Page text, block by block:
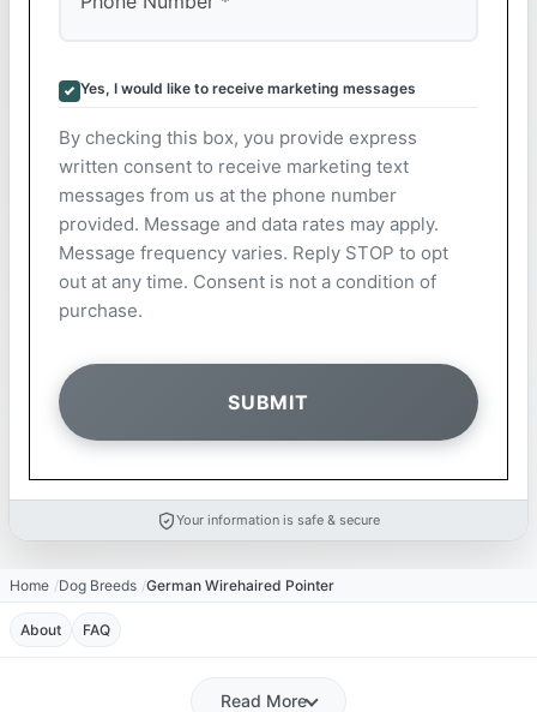
Yes, I would like to receive marketing messages
By checking this box, you provide express
written consent to receive marketing text
messages from us at the phone number
provided. Message and data rates may apply.
Message frequency varies. Reply STOP to opt
out at any time. Consent is not a condition of
purchase.
Your information is safe & secure
Home Dog Breeds German Wirehaired Pointer
About FAQ
Read More